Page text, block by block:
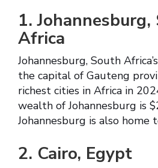
1. Johannesburg,
Africa
Johannesburg, South
the capital of Gauteng
richest cities in Africa in
wealth of Johannesburg is
Johannesburg is also home
2. Cairo, Egypt